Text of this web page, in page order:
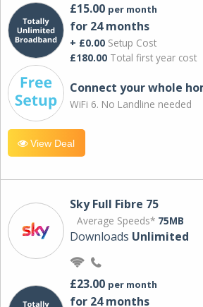
£15.00 per month
for 24 months
+ £0.00 Setup Cost
£180.00 Total first year cost
Connect your whole
WiFi 6. No Landline needed
View Deal
Sky Full Fibre 75
Average Speeds* 75MB
Downloads Unlimited
£23.00 per month
for 24 months